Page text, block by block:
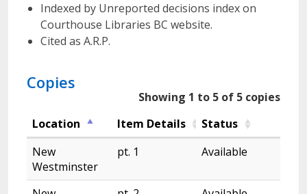
Indexed by Unreported decisions index on
Courthouse Libraries BC website.
Cited as A.R.P.
Copies
Showing 1 to 5 of 5 copies
Location
Item Details
Status
New
Westminster
pt. 1 Available